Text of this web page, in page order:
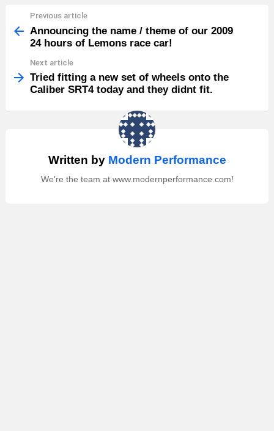
more
Previous article
Announcing the name / theme of our 2009
24 hours of Lemons race car!
Next article
Tried fitting a new set of wheels onto the
Caliber SRT4 today and they didnt fit.
Written by Modern Performance
We're the team at www.modernperformance.com!